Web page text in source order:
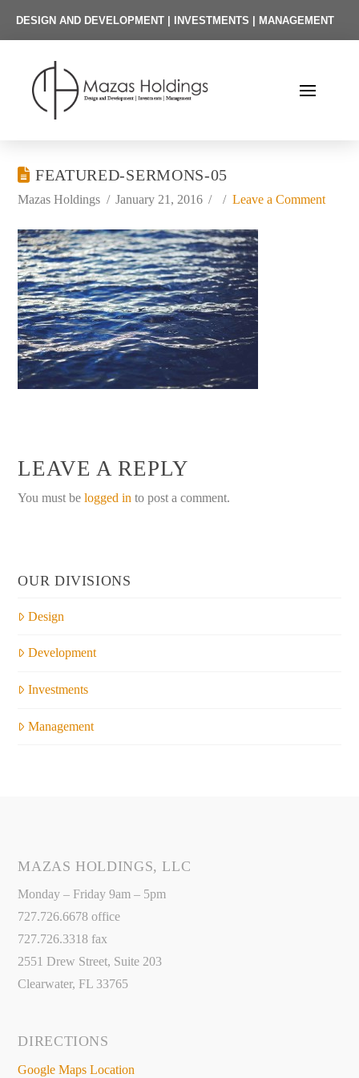
DESIGN AND DEVELOPMENT | INVESTMENTS | MANAGEMENT
FEATURED-SERMONS-05
Mazas Holdings January 21, 2016 Leave a Comment
LEAVE A REPLY
You must belogged in to post a comment.
OUR DIVISIONS
Design
Development
Investments
Management
MAZAS HOLDINGS, LLC
Monday – Friday 9am – 5pm
727.726.6678 office
727.726.3318 fax
2551 Drew Street, Suite 203
Clearwater, FL 33765
DIRECTIONS
Google Maps Location